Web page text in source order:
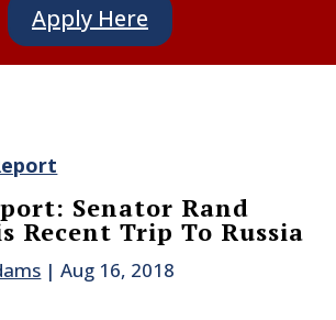
Apply Here
Senator Rand
Recent Trip To Russia
|Aug 16, 2018